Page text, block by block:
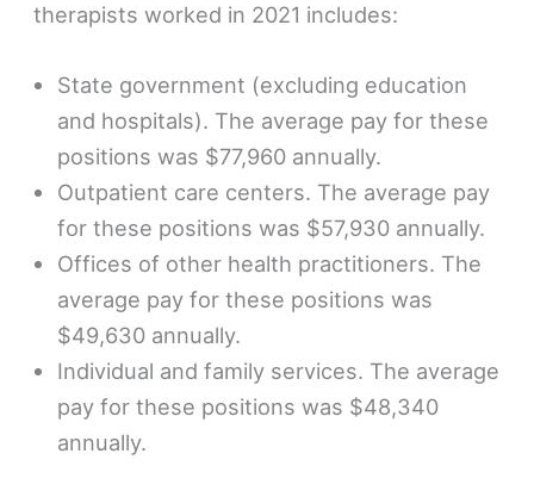
therapists worked in 2021 includes:
State government (excluding education
and hospitals). The average pay for these
positions was $77,960 annually.
Outpatient care centers. The average pay
for these positions was $57,930 annually.
Offices of other health practitioners. The
average pay for these positions was
$49,630 annually.
Individual and family services. The average
pay for these positions was $48,340
annually.